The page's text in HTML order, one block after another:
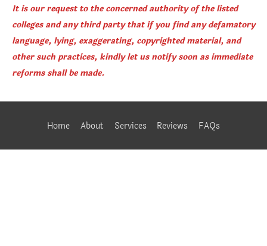
It is our request to the concerned authority of the listed
colleges and any third party that if you find any defamatory
language, lying, exaggerating, copyrighted material, and
other such practices, kindly let us notify soon as immediate
reforms shall be made.
Home About Services Reviews FAQs